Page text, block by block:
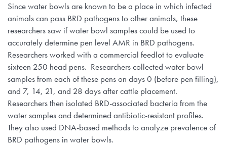
Since water bowls are known to be a place in which infected
animals can pass BRD pathogens to other animals, these
researchers saw if water bowl samples could be used to
accurately determine pen level AMR in BRD pathogens.
Researchers worked with a commercial feedlot to evaluate
sixteen 250 head pens. Researchers collected water bowl
samples from each of these pens on days 0 (before pen filling),
and 7, 14, 21, and 28 days after cattle placement.
Researchers then isolated BRD-associated bacteria from the
water samples and determined antibiotic-resistant profiles.
They also used DNA-based methods to analyze prevalence of
BRD pathogens in water bowls.